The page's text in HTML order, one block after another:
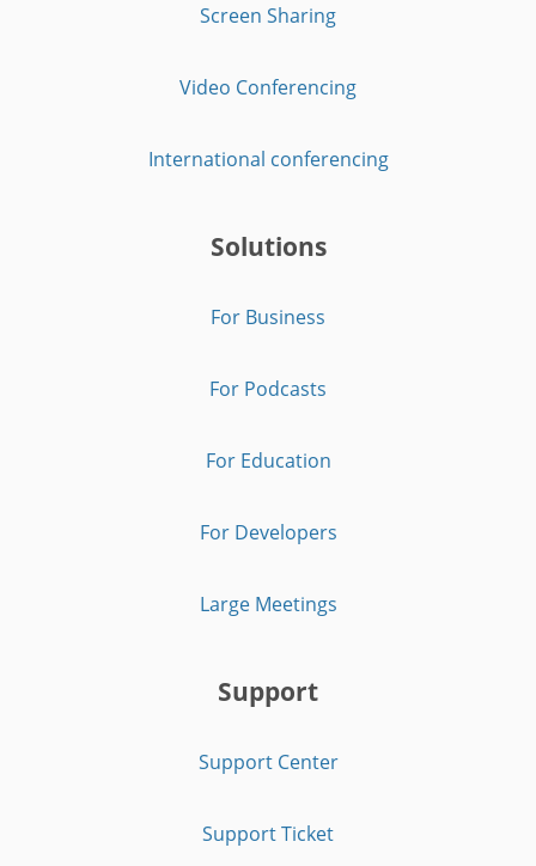
Screen Sharing
Video Conferencing
International conferencing
Solutions
For Business
For Podcasts
For Education
For Developers
Large Meetings
Support
Support Center
Support Ticket